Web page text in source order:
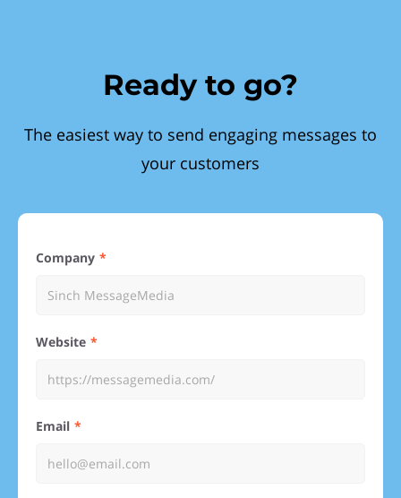
Ready to go?
The easiest way to send engaging messages to
your customers
Company
Website
Email